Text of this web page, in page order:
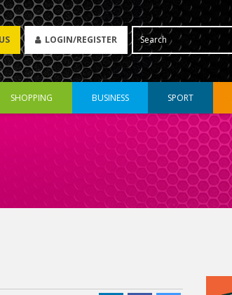
LOGIN/REGISTER
SHOPPING BUSINESS SPORT